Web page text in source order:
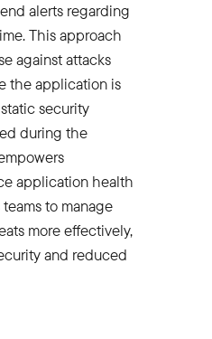
alerts regarding
This approach
against attacks
the application is
security
during the
application health
to manage
more effectively,
and reduced